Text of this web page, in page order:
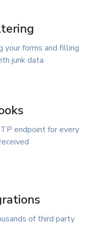
forms and filling
junk data
endpoint for every
of third party